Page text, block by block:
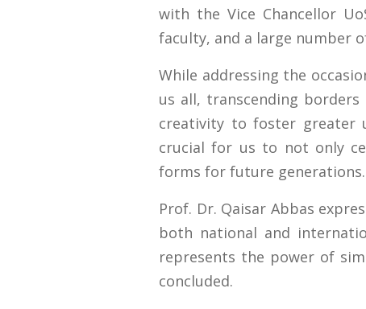
with the Vice Chancellor
faculty, and a large number
While addressing the
us all, transcending
creativity to foster greater
crucial for us to not only
forms for future
Prof. Dr. Qaisar Abbas
both national and
represents the power of
concluded.